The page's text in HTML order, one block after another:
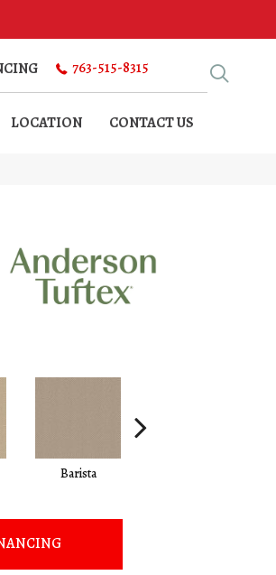
763-515-8315
LOCATION CONTACT US
Barista